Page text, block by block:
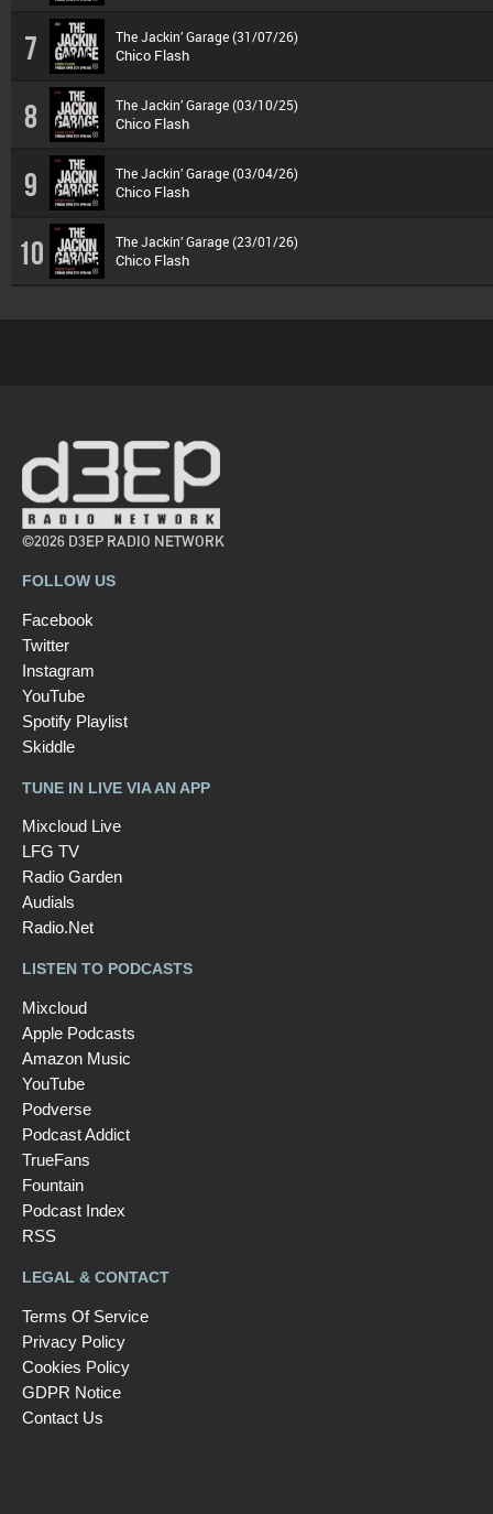
7 The Jackin’ Garage (31/07/26)
Chico Flash
8 The Jackin’ Garage (03/10/25)
Chico Flash
9 The Jackin’ Garage (03/04/26)
Chico Flash
10 The Jackin’ Garage (23/01/26)
Chico Flash
©2026 D3EP RADIO NETWORK
FOLLOW US
Facebook
Twitter
Instagram
YouTube
Spotify Playlist
Skiddle
TUNE IN LIVE VIA AN APP
Mixcloud Live
LFG TV
Radio Garden
Audials
Radio.Net
LISTEN TO PODCASTS
Mixcloud
Apple Podcasts
Amazon Music
YouTube
Podverse
Podcast Addict
TrueFans
Fountain
Podcast Index
RSS
LEGAL & CONTACT
Terms Of Service
Privacy Policy
Cookies Policy
GDPR Notice
Contact Us